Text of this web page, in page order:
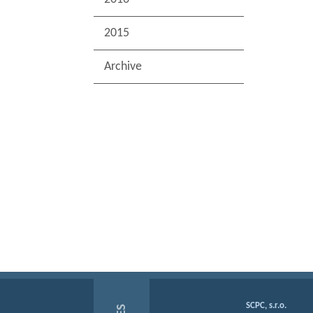
2015
Archive
SCPC, s.r.o.